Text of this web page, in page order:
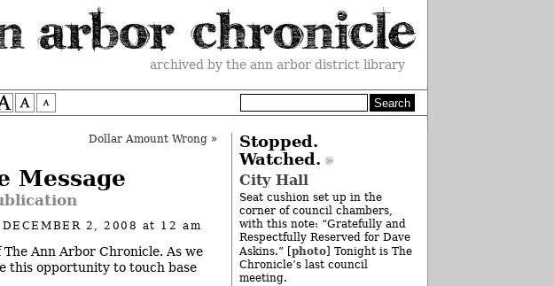
archived by the ann arbor district library
Dollar Amount Wrong»
Message
DECEMBER 2, 2008 at 12 am
Ann Arbor Chronicle. As we
this opportunity to touch base
Stopped.
Watched.
City Hall
Seat cushion set up in the
corner of council chambers,
with this note: “Gratefully and
Respectfully Reserved for Dave
Askins.” [ photo] Tonight is The
Chronicle’s last council
meeting.